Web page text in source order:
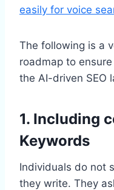
easily for voice
The following is a
roadmap to
the AI-driven SEO
1. Including
Keywords
Individuals do not
they write. They